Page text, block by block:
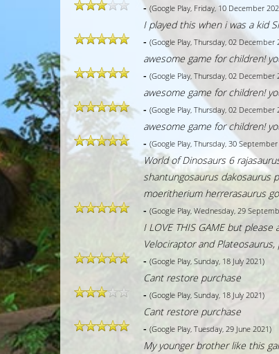
- (Google Play, Friday, 10 December
I played this when i was a kid
- (Google Play, Thursday, 02 December
awesome game for children!
- (Google Play, Thursday, 02 December
awesome game for children!
- (Google Play, Thursday, 02 December
awesome game for children!
- (Google Play, Thursday, 30
World of Dinosaurs 6
shantungosaurus dakosaurus
moeritherium herrerasaurus
- (Google Play, Wednesday, 29
I LOVE THIS GAME but
Velociraptor and
- (Google Play, Sunday, 18 July 2021)
Cant restore purchase
- (Google Play, Sunday, 18 July 2021)
Cant restore purchase
- (Google Play, Tuesday, 29 June 2021)
My younger brother like this